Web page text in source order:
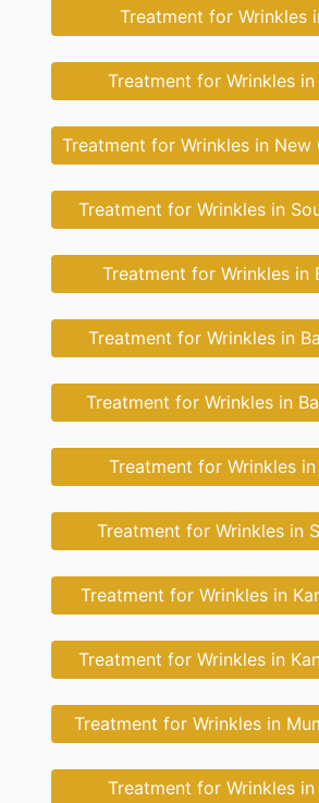
Treatment for Wrinkles
Treatment for Wrinkles in
Treatment for Wrinkles in New
Treatment for Wrinkles in
Treatment for Wrinkles in
Treatment for Wrinkles in
Treatment for Wrinkles in
Treatment for Wrinkles in
Treatment for Wrinkles in
Treatment for Wrinkles in
Treatment for Wrinkles in
Treatment for Wrinkles in
Treatment for Wrinkles in